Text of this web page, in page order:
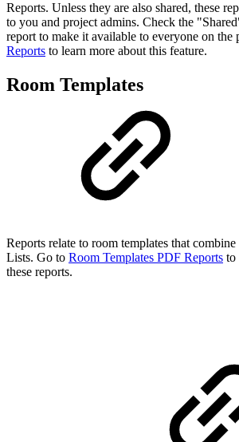
Reports. Unless they are also shared, these
to you and project admins. Check the
report to make it available to everyone on the
Reports to learn more about this feature.
Room Templates
Reports relate to room templates that
Lists. Go to Room Templates PDF Reports to
these reports.